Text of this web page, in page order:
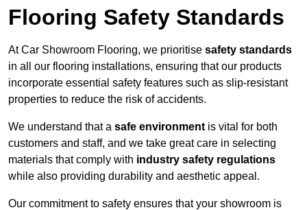
Flooring Safety Standards
At Car Showroom Flooring, we prioritise safety standards
in all our flooring installations, ensuring that our products
incorporate essential safety features such as slip-resistant
properties to reduce the risk of accidents.
We understand that a safe environment is vital for both
customers and staff, and we take great care in selecting
materials that comply with industry safety regulations
while also providing durability and aesthetic appeal.
Our commitment to safety ensures that your showroom is